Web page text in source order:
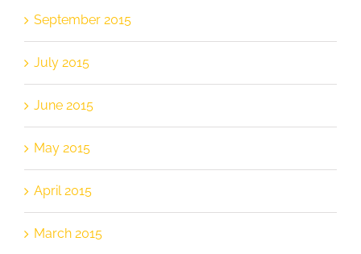
September 2015
July 2015
June 2015
May 2015
April 2015
March 2015